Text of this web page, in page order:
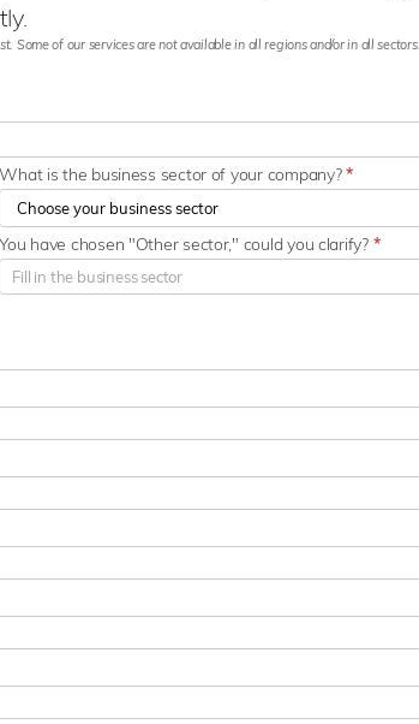
Some of our services are not available in all regions and/or in all sectors.
What is the business sector of your company?*
You have chosen "Other sector," could you clarify? *